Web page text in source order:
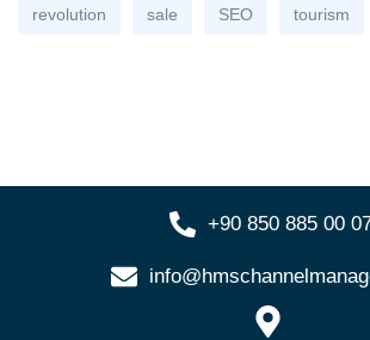
revolution sale SEO tourism
+90 850 885 00